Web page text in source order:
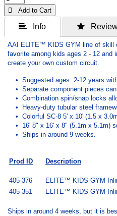
 Add to Cart
 Info 
AAI ELITE™ KIDS GYM line of skill
favorite among kids ages 2 - 12
create your own custom circuit.
• Suggested ages: 2-12 years
• Separate component pieces
• Combination spin/snap locks
• Heavy-duty tubular steel
• Colorful SC-8 5' x 10' (1.5 x
• 16' 8" x 16' x 8" (5.1m x 5.1m)
• Ships in around 9 weeks.
Prod ID Description
405-376 ELITE™ KIDS GYM
405-351
ELITE™ KIDS GYM
Ships in around 4 weeks, but it is